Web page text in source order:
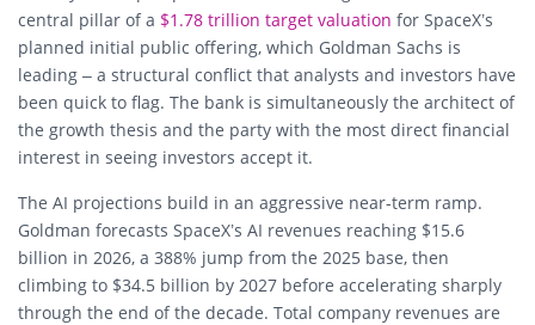
central pillar of a $1.78 trillion target valuation for SpaceX’s
planned initial public offering, which Goldman Sachs is
leading – a structural conflict that analysts and investors have
been quick to flag. The bank is simultaneously the architect of
the growth thesis and the party with the most direct financial
interest in seeing investors accept it.
The AI projections build in an aggressive near-term ramp.
Goldman forecasts SpaceX’s AI revenues reaching $15.6
billion in 2026, a 388% jump from the 2025 base, then
climbing to $34.5 billion by 2027 before accelerating sharply
through the end of the decade. Total company revenues are